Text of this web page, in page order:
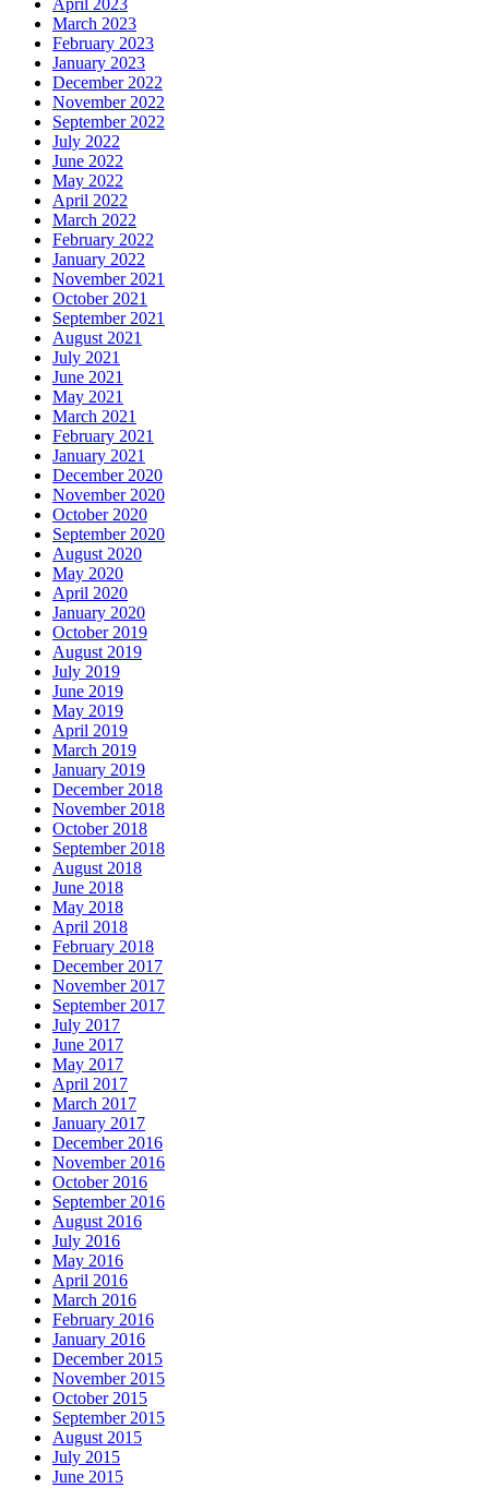
April 2023
March 2023
February 2023
January 2023
December 2022
November 2022
September 2022
July 2022
June 2022
May 2022
April 2022
March 2022
February 2022
January 2022
November 2021
October 2021
September 2021
August 2021
July 2021
June 2021
May 2021
March 2021
February 2021
January 2021
December 2020
November 2020
October 2020
September 2020
August 2020
May 2020
April 2020
January 2020
October 2019
August 2019
July 2019
June 2019
May 2019
April 2019
March 2019
January 2019
December 2018
November 2018
October 2018
September 2018
August 2018
June 2018
May 2018
April 2018
February 2018
December 2017
November 2017
September 2017
July 2017
June 2017
May 2017
April 2017
March 2017
January 2017
December 2016
November 2016
October 2016
September 2016
August 2016
July 2016
May 2016
April 2016
March 2016
February 2016
January 2016
December 2015
November 2015
October 2015
September 2015
August 2015
July 2015
June 2015